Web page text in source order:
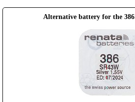
Alternative battery for the